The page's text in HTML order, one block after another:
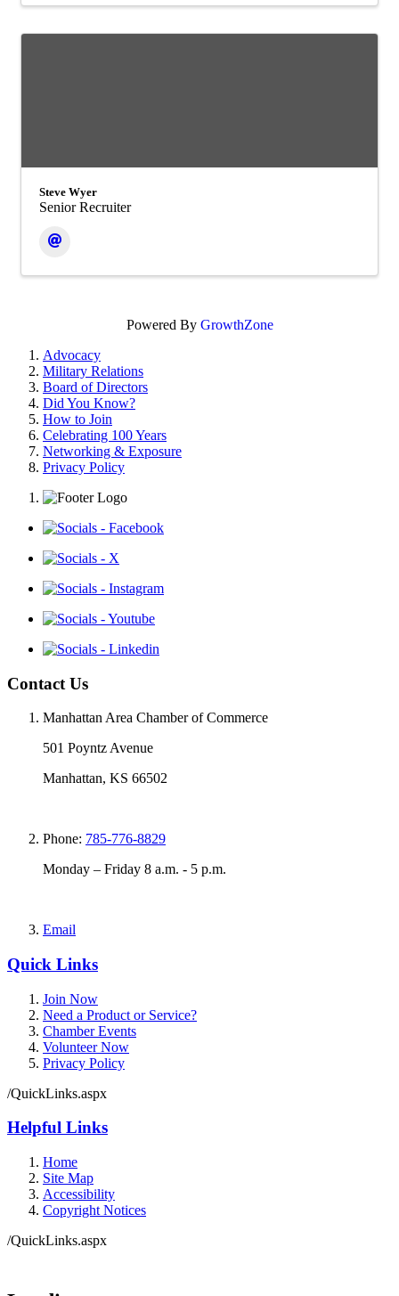
Steve Wyer
Senior Recruiter
Powered By GrowthZone
Advocacy
Military Relations
Board of Directors
Did You Know?
How to Join
Celebrating 100 Years
Networking & Exposure
Privacy Policy
Contact Us
Manhattan Area Chamber of Commerce
501 Poyntz Avenue
Manhattan, KS 66502
Phone: 785-776-8829
Monday – Friday 8 a.m. - 5 p.m.
Email
Quick Links
Join Now
Need a Product or Service?
Chamber Events
Volunteer Now
Privacy Policy
/QuickLinks.aspx
Helpful Links
Home
Site Map
Accessibility
Copyright Notices
/QuickLinks.aspx